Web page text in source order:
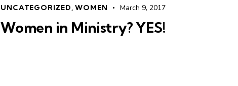
UNCATEGORIZED,WOMEN March 9, 2017
Women in Ministry? YES!